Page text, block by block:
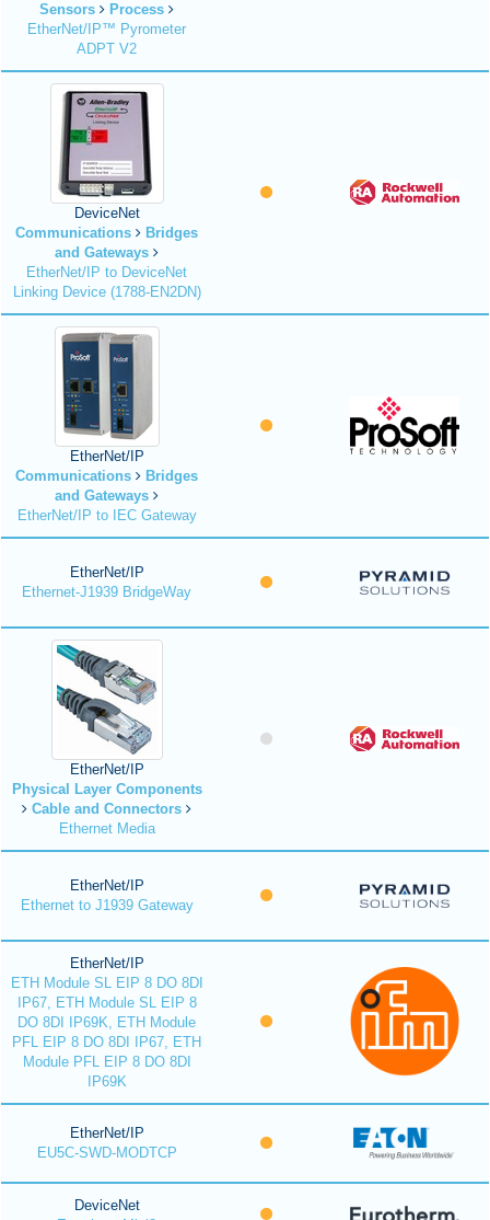
Sensors
Process
EtherNet/IP™ Pyrometer
ADPT V2
DeviceNet
Communications
Bridges
and Gateways
EtherNet/IP to DeviceNet
Linking Device (1788-EN2DN)
EtherNet/IP
Communications
Bridges
and Gateways
EtherNet/IP to IEC Gateway
EtherNet/IP
Ethernet-J1939 BridgeWay
EtherNet/IP
Physical Layer Components
Cable and Connectors
Ethernet Media
EtherNet/IP
Ethernet to J1939 Gateway
EtherNet/IP
ETH Module SL EIP 8 DO 8DI
IP67, ETH Module SL EIP 8
DO 8DI IP69K, ETH Module
PFL EIP 8 DO 8DI IP67, ETH
Module PFL EIP 8 DO 8DI
IP69K
EtherNet/IP
EU5C-SWD-MODTCP
DeviceNet